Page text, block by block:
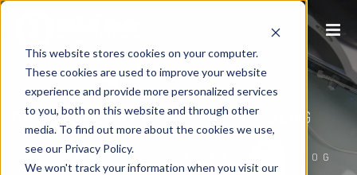
This website stores cookies on your computer.
These cookies are used to improve your website
experience and provide more personalized services
to you, both on this website and through other
media. To find out more about the cookies we use,
see our Privacy Policy.
We won't track your information when you visit our
P1WS INTERNET MARKETING BLOG
HOME/ P1WS INTERNET MARKETING BLOG